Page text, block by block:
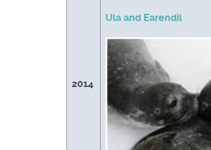
2014
Ula and Earendil